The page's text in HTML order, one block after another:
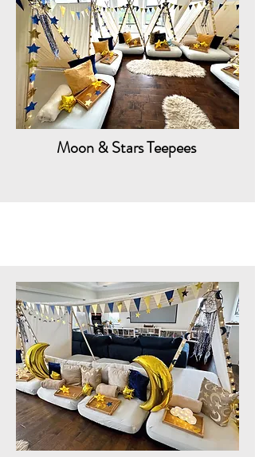
Moon & Stars Teepees